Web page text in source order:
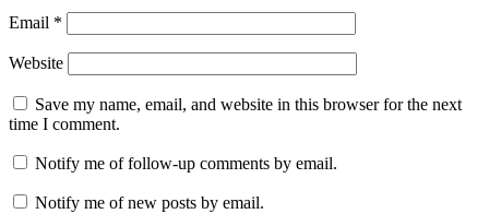
Email *
Website
Save my name, email, and website in this browser for the next
time I comment.
Notify me of follow-up comments by email.
Notify me of new posts by email.